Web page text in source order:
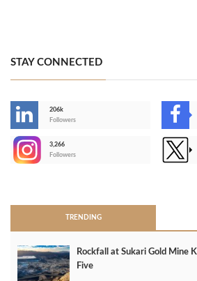
STAY CONNECTED
206k
Followers
3,266
Followers
TRENDING
Rockfall at Sukari Gold Mine
Five